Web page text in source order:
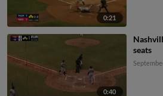
0:21
0:40
seats